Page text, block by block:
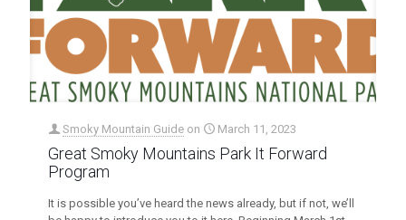
Smoky Mountain Guide on March 11, 2023
Great Smoky Mountains Park It Forward
Program
It is possible you’ve heard the news already, but if not, we’ll